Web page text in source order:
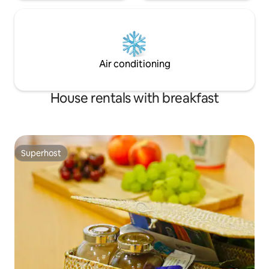
Air conditioning
House rentals with breakfast
Superhost
Superhost